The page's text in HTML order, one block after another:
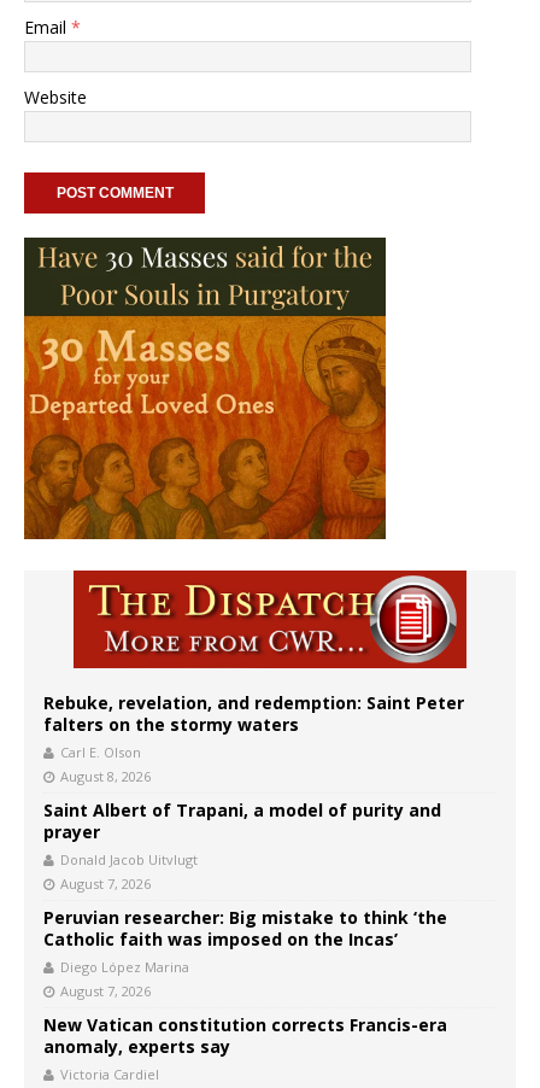
Email *
Website
Rebuke, revelation, and redemption: Saint Peter
falters on the stormy waters
Carl E. Olson
August 8, 2026
Saint Albert of Trapani, a model of purity and
prayer
Donald Jacob Uitvlugt
August 7, 2026
Peruvian researcher: Big mistake to think ‘the
Catholic faith was imposed on the Incas’
Diego López Marina
August 7, 2026
New Vatican constitution corrects Francis-era
anomaly, experts say
Victoria Cardiel